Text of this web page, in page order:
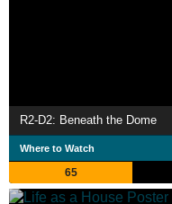
R2-D2: Beneath the Dome
Where to Watch
65